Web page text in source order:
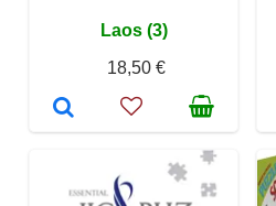
Laos (3)
18,50 €